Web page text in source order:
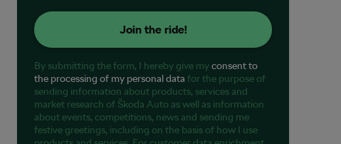
Join the ride!
By submitting the form, I hereby give myconsent to
the processing of my personal data for the purpose of
sending information about products, services and
market research of Škoda Auto as well as information
about events, competitions, news and sending me
festive greetings, including on the basis of how I use